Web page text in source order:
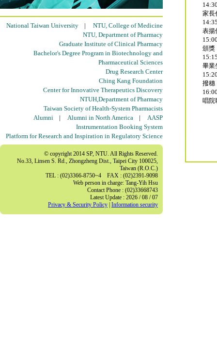
National Taiwan University | NTU, College of Medicine
NTU, Department of Pharmacy
Graduate Institute of Clinical Pharmacy
Bachelor's Degree Program in Biotechnology and
Pharmaceutical Sciences
Drug Research Center
Ching Kang Foundation
Center for Innovative Therapeutics Discovery
NTUH,Department of Pharmacy
Taiwan Society of Health-System Pharmacists
Alumni | Alumni in North America | AASP
Instrumentation Booking System
Platform for Research and Inspiration in Regulatory Science
© copyright 2014 SP, NTU. All Rights Reserved.
No.33, Linsen S. Rd., Zhongzheng Dist., Taipei City 100025,
Taiwan (R.O.C.)
TEL : (02)3366-8750~4 FAX : (02)2391-9098
Web person in charge: Tang-Yih Hsu
Contact Phone : (02)33668743
Latest Update : 2026 / 08 / 07
Privacy & Security Policy Information security
家長
表揚
頒獎
畢業
撥穗
唱院